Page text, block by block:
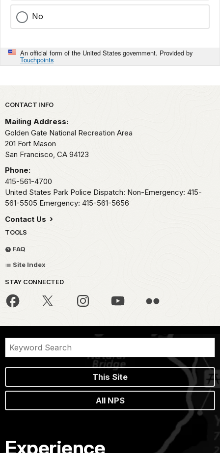
No
An official form of the United States government. Provided by
Touchpoints
Park footer
CONTACT INFO
Mailing Address:
Golden Gate National Recreation Area
201 Fort Mason
San Francisco, CA 94123
Phone:
415-561-4700
United States Park Police Dispatch: Non-Emergency: 415-
561-5505 Emergency: 415-561-5656
Contact Us
TOOLS
FAQ
Site Index
STAY CONNECTED
This Site
All NPS
Experience